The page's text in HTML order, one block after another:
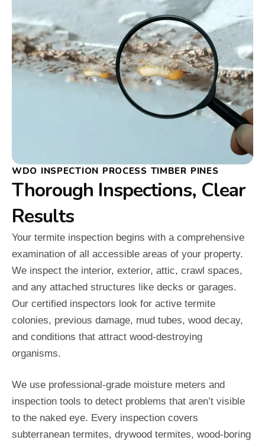
WDO INSPECTION PROCESS TIMBER PINES
Thorough Inspections, Clear
Results
Your termite inspection begins with a comprehensive
examination of all accessible areas of your property.
We inspect the interior, exterior, attic, crawl spaces,
and any attached structures like decks or garages.
Our certified inspectors look for active termite
colonies, previous damage, mud tubes, wood decay,
and conditions that attract wood-destroying
organisms.
We use professional-grade moisture meters and
inspection tools to detect problems that aren’t visible
to the naked eye. Every inspection covers
subterranean termites, drywood termites, wood-boring